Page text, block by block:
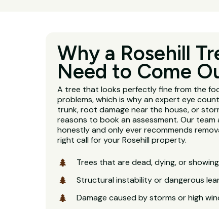
Why a Rosehill
Need to Come
A tree that looks perfectly fine from the
problems, which is why an expert eye
trunk, root damage near the house, or
reasons to book an assessment. Our team
honestly and only ever recommends
right call for your Rosehill property.
Trees that are dead, dying, or
Structural instability or dangerous
Damage caused by storms or high